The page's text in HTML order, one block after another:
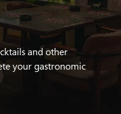
and other
your gastronomic